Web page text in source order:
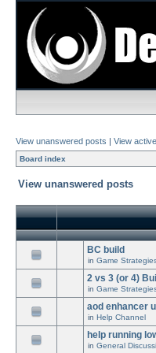
View unanswered posts | View
Board index
View unanswered posts
BC build
in Game
2 vs 3 (or 4)
in Game
aod enhancer
in Help Channel
help running
in General